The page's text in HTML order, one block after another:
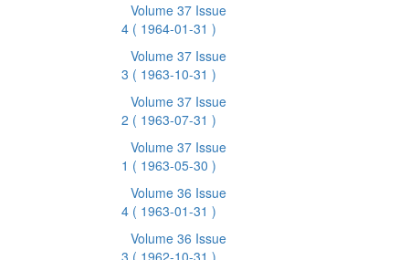
Volume 37 Issue
4 ( 1964-01-31 )
Volume 37 Issue
3 ( 1963-10-31 )
Volume 37 Issue
2 ( 1963-07-31 )
Volume 37 Issue
1 ( 1963-05-30 )
Volume 36 Issue
4 ( 1963-01-31 )
Volume 36 Issue
3 ( 1962-10-31 )